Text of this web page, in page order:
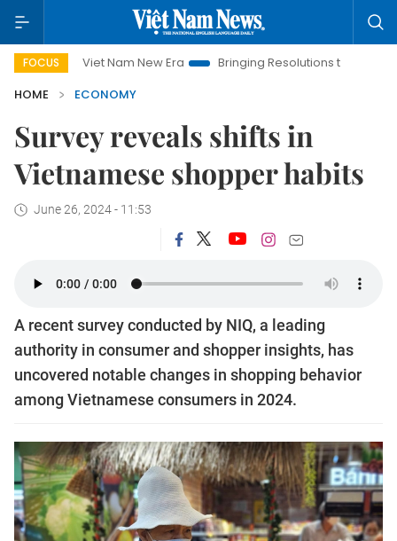
FOCUS
Viet Nam New Era Bringing Resolutions to Life
HOME
ECONOMY
Survey reveals shifts in
Vietnamese shopper habits
June 26, 2024 - 11:53
A recent survey conducted by NIQ, a leading
authority in consumer and shopper insights, has
uncovered notable changes in shopping behavior
among Vietnamese consumers in 2024.